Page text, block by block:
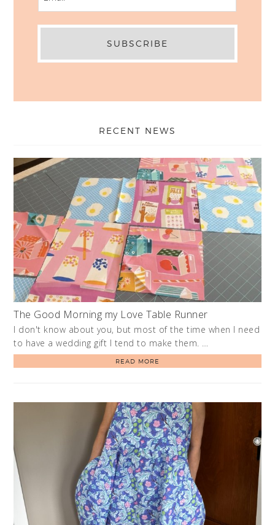
RECENT NEWS
The Good Morning my Love Table Runner
I don't know about you, but most of the time when I need
to have a wedding gift I tend to make them. …
READ MORE